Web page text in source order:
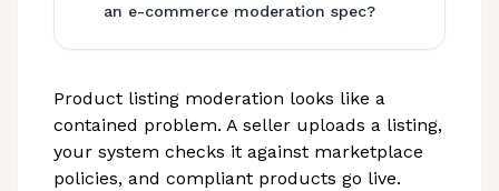
an e-commerce moderation spec?
Product listing moderation looks like a
contained problem. A seller uploads a listing,
your system checks it against marketplace
policies, and compliant products go live.